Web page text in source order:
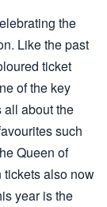
the
Like the past
ticket
of the key
all about the
such
Queen of
also now
year is the